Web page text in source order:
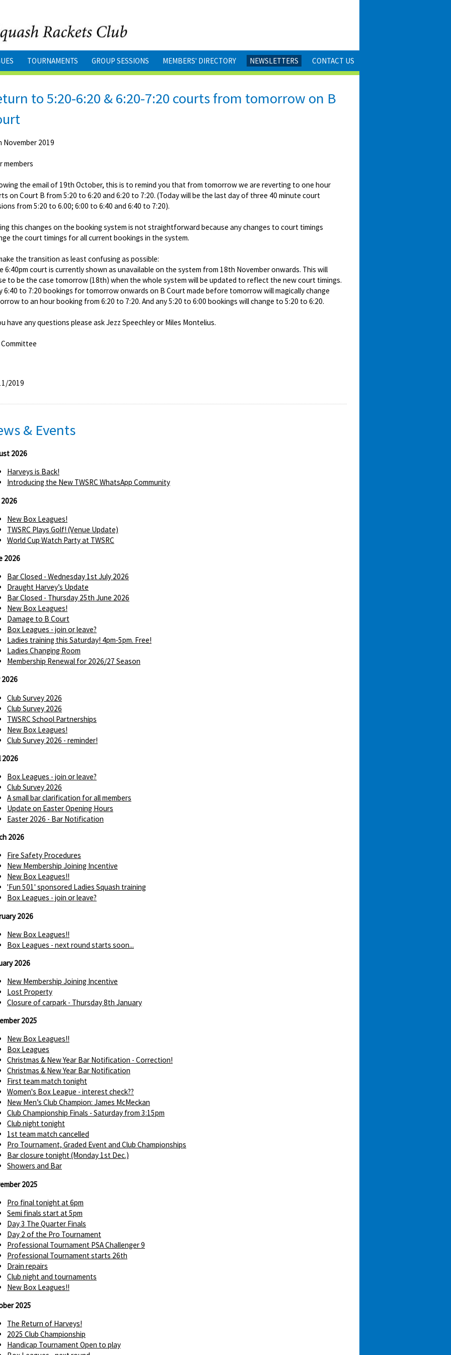
TOURNAMENTS GROUP SESSIONS MEMBERS' DIRECTORY NEWSLETTERS CONTACT US
to 5:20-6:20 & 6:20-7:20 courts from tomorrow on B
November 2019
members
the email of 19th October, this is to remind you that from tomorrow we are reverting to one hour
on Court B from 5:20 to 6:20 and 6:20 to 7:20. (Today will be the last day of three 40 minute court
from 5:20 to 6.00; 6:00 to 6:40 and 6:40 to 7:20).
this changes on the booking system is not straightforward because any changes to court timings
the court timings for all current bookings in the system.
the transition as least confusing as possible:
6:40pm court is currently shown as unavailable on the system from 18th November onwards. This will
to be the case tomorrow (18th) when the whole system will be updated to reflect the new court timings.
6:40 to 7:20 bookings for tomorrow onwards on B Court made before tomorrow will magically change
to an hour booking from 6:20 to 7:20. And any 5:20 to 6:00 bookings will change to 5:20 to 6:20.
have any questions please ask Jezz Speechley or Miles Montelius.
2019
& Events
2026
Harveys is Back!
Introducing the New TWSRC WhatsApp Community
New Box Leagues!
TWSRC Plays Golf! (Venue Update)
World Cup Watch Party at TWSRC
2026
Bar Closed - Wednesday 1st July 2026
Draught Harvey’s Update
Bar Closed - Thursday 25th June 2026
New Box Leagues!
Damage to B Court
Box Leagues - join or leave?
Ladies training this Saturday! 4pm-5pm. Free!
Ladies Changing Room
Membership Renewal for 2026/27 Season
2026
Club Survey 2026
Club Survey 2026
TWSRC School Partnerships
New Box Leagues!
Club Survey 2026 - reminder!
2026
Box Leagues - join or leave?
Club Survey 2026
A small bar clarification for all members
Update on Easter Opening Hours
Easter 2026 - Bar Notification
2026
Fire Safety Procedures
New Membership Joining Incentive
New Box Leagues!!
'Fun 501' sponsored Ladies Squash training
Box Leagues - join or leave?
2026
New Box Leagues!!
Box Leagues - next round starts soon...
2026
New Membership Joining Incentive
Lost Property
Closure of carpark - Thursday 8th January
2025
New Box Leagues!!
Box Leagues
Christmas & New Year Bar Notification - Correction!
Christmas & New Year Bar Notification
First team match tonight
Women's Box League - interest check??
New Men’s Club Champion: James McMeckan
Club Championship Finals - Saturday from 3:15pm
Club night tonight
1st team match cancelled
Pro Tournament, Graded Event and Club Championships
Bar closure tonight (Monday 1st Dec.)
Showers and Bar
2025
Pro final tonight at 6pm
Semi finals start at 5pm
Day 3 The Quarter Finals
Day 2 of the Pro Tournament
Professional Tournament PSA Challenger 9
Professional Tournament starts 26th
Drain repairs
Club night and tournaments
New Box Leagues!!
2025
The Return of Harveys!
2025 Club Championship
Handicap Tournament Open to play